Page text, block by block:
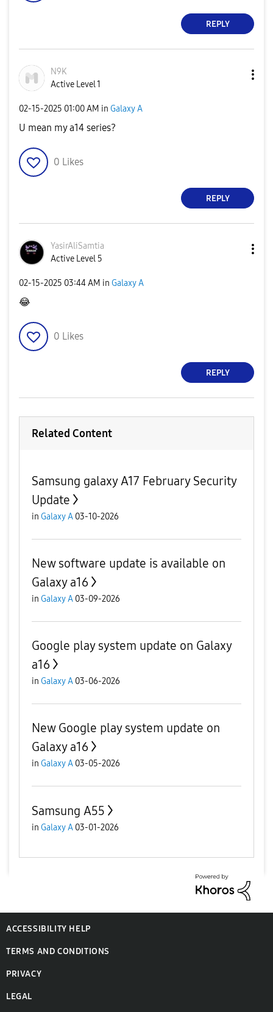
REPLY
N9K
Active Level 1
‎02-15-2025 01:00 AM in Galaxy A
U mean my a14 series?
0 Likes
REPLY
YasirAliSamtia
Active Level 5
‎02-15-2025 03:44 AM in Galaxy A
😂
0 Likes
REPLY
Related Content
Samsung galaxy A17 February Security
Update
in Galaxy A 03-10-2026
New software update is available on
Galaxy a16
in Galaxy A 03-09-2026
Google play system update on Galaxy
a16
in Galaxy A 03-06-2026
New Google play system update on
Galaxy a16
in Galaxy A 03-05-2026
Samsung A55
in Galaxy A 03-01-2026
ACCESSIBILITY HELP
TERMS AND CONDITIONS
PRIVACY
LEGAL